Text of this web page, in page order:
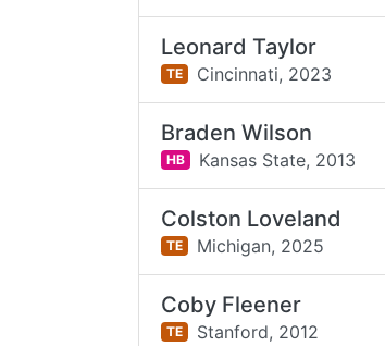
Leonard Taylor
TE Cincinnati, 2023
Braden Wilson
HB Kansas State, 2013
Colston Loveland
TE Michigan, 2025
Coby Fleener
TE Stanford, 2012